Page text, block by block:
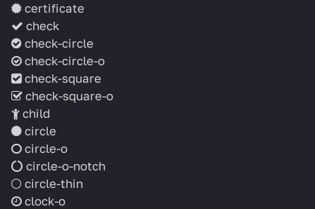
certificate
check
check-circle
check-circle-o
check-square
check-square-o
child
circle
circle-o
circle-o-notch
circle-thin
clock-o